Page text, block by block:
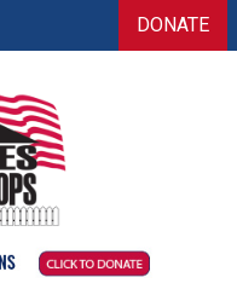
DONATE